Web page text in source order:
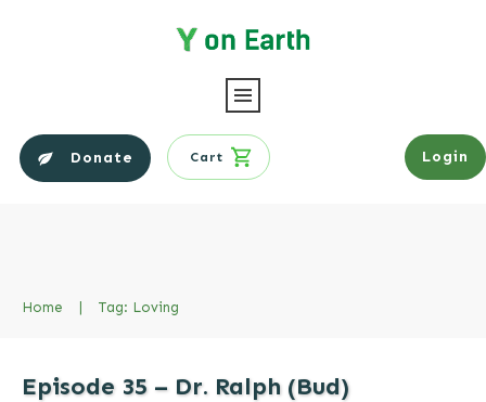
Donate Cart Login
Home | Tag: Loving
Episode 35 – Dr. Ralph (Bud)